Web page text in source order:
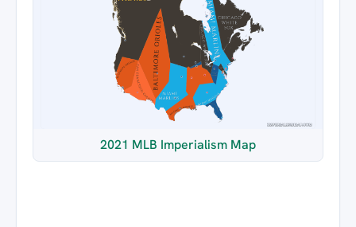
2021 MLB Imperialism Map